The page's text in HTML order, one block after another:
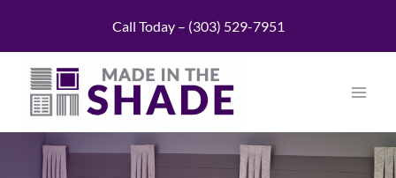
content
Call Today – (303) 529-7951